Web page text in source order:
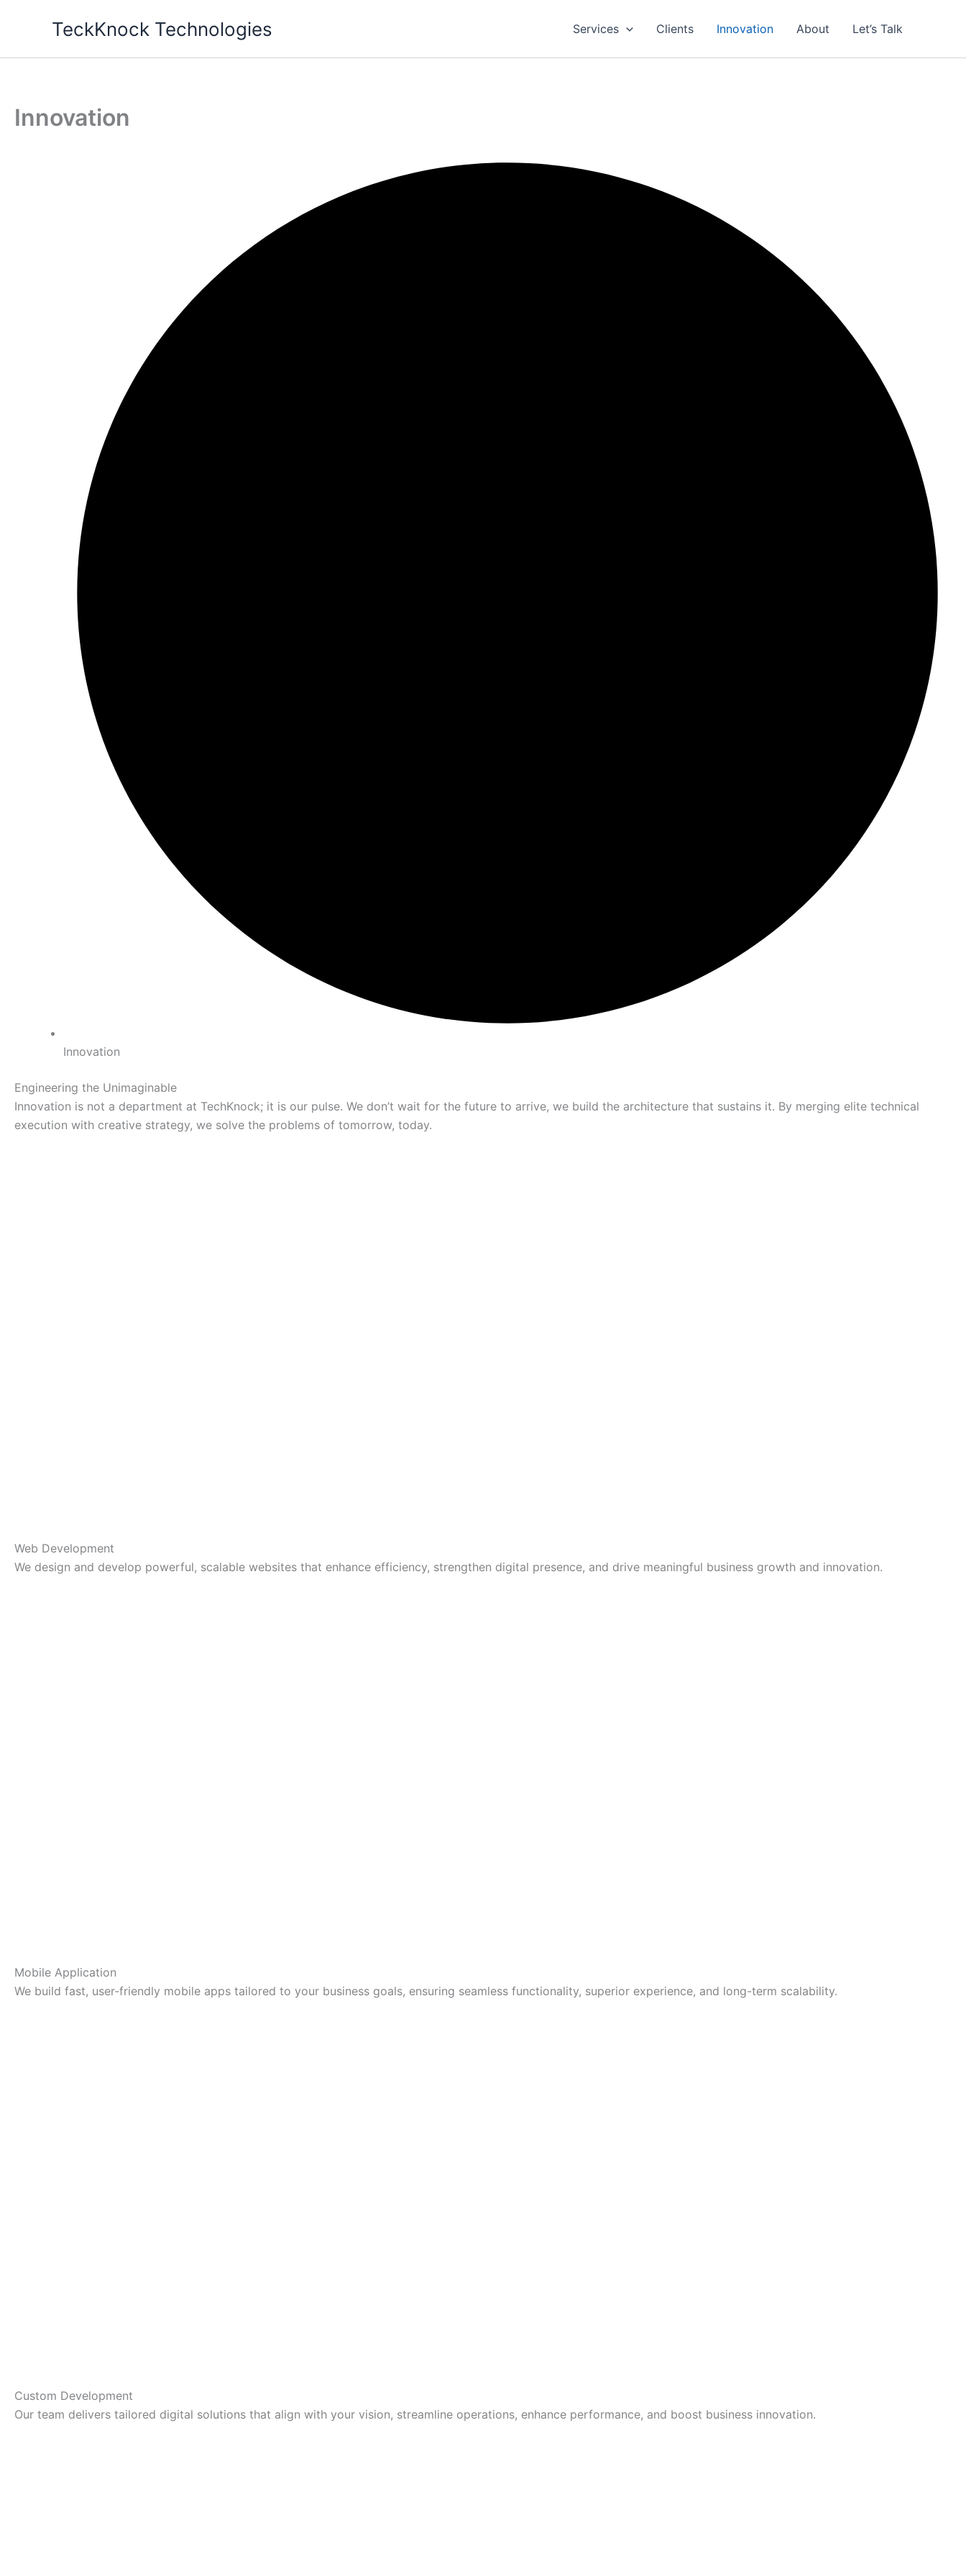
TeckKnock Technologies Services Clients Innovation About Let’s Talk
Innovation
Innovation
Engineering the Unimaginable
Innovation is not a department at TechKnock; it is our pulse. We don’t wait for the future to arrive, we build the architecture that sustains it. By merging elite technical
execution with creative strategy, we solve the problems of tomorrow, today.
Web Development
We design and develop powerful, scalable websites that enhance efficiency, strengthen digital presence, and drive meaningful business growth and innovation.
Mobile Application
We build fast, user-friendly mobile apps tailored to your business goals, ensuring seamless functionality, superior experience, and long-term scalability.
Custom Development
Our team delivers tailored digital solutions that align with your vision, streamline operations, enhance performance, and boost business innovation.